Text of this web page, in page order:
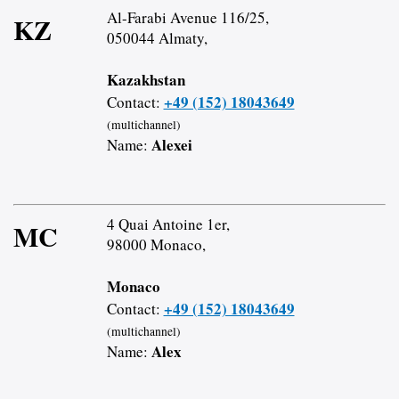
KZ
Al-Farabi Avenue 116/25,
050044 Almaty,
Kazakhstan
Contact: +49 (152) 18043649
(multichannel)
Name: Alexei
MC
4 Quai Antoine 1er,
98000 Monaco,
Monaco
Contact: +49 (152) 18043649
(multichannel)
Name: Alex